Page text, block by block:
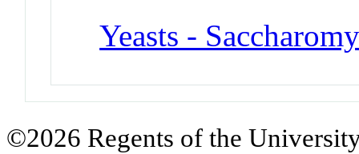
Yeasts -
©2026 Regents of the